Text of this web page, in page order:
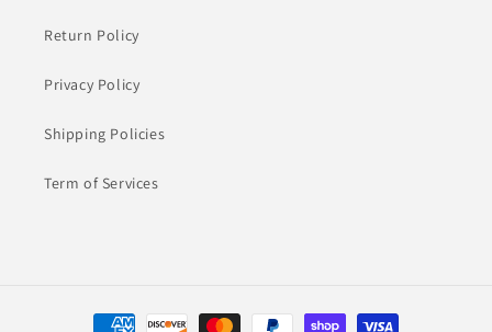
Return Policy
Privacy Policy
Shipping Policies
Term of Services
Payment